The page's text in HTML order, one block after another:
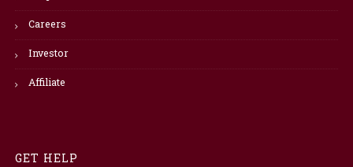
Careers
Investor
Affiliate
GET HELP